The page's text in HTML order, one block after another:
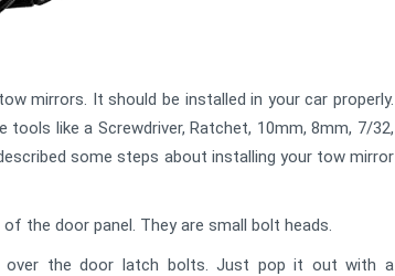
mirrors. It should be installed in your car properly.
like a Screwdriver, Ratchet, 10mm, 8mm, 7/32,
some steps about installing your tow mirror
the door panel. They are small bolt heads.
the door latch bolts. Just pop it out with a